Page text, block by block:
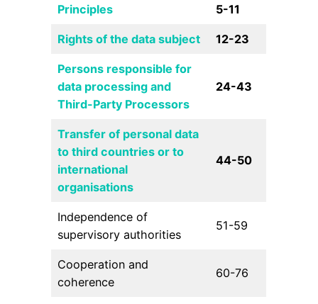
Principles 5-11
Rights of the data subject 12-23
Persons responsible for
data processing and
Third-Party Processors
24-43
Transfer of personal data
to third countries or to
international
organisations
44-50
Independence of
supervisory authorities
51-59
Cooperation and
coherence
60-76